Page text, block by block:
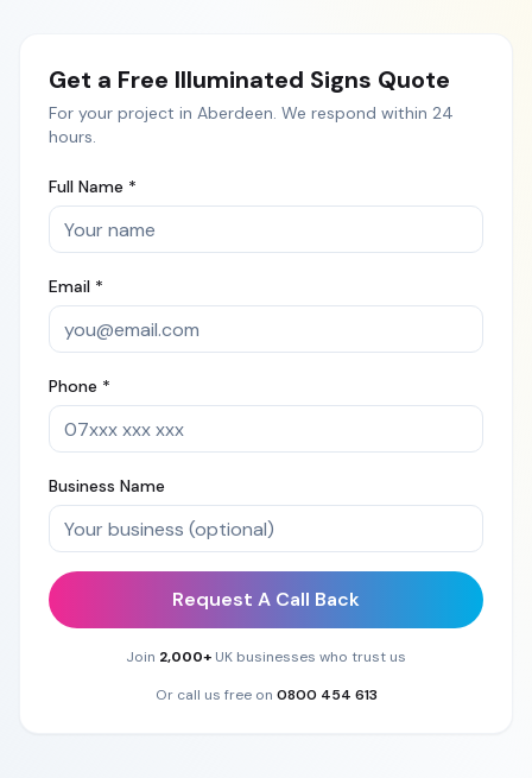
Get a Free Illuminated Signs Quote
For your project in Aberdeen. We respond within 24
hours.
Full Name *
Email *
Phone *
Business Name
Request A Call Back
Join 2,000+ UK businesses who trust us
Or call us free on 0800 454 613